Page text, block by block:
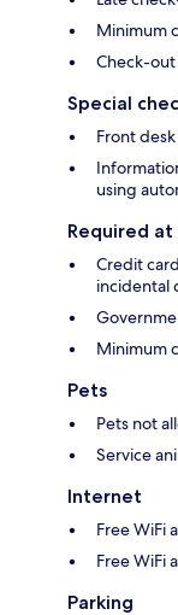
Minimum
Check-
Special
Front
using
Required at
Credit
incidental
Minimum
Pets
Pets not
Service
Internet
Free WiFi
Free WiFi
Parking